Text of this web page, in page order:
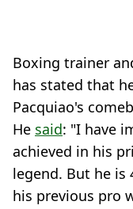
Boxing trainer
has stated that
Pacquiao's
He said: "I have
achieved in his
legend. But he is
his previous pro